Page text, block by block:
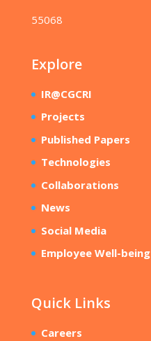
55068
Explore
IR@CGCRI
Projects
Published Papers
Technologies
Collaborations
News
Social Media
Employee Well-being
Quick Links
Careers